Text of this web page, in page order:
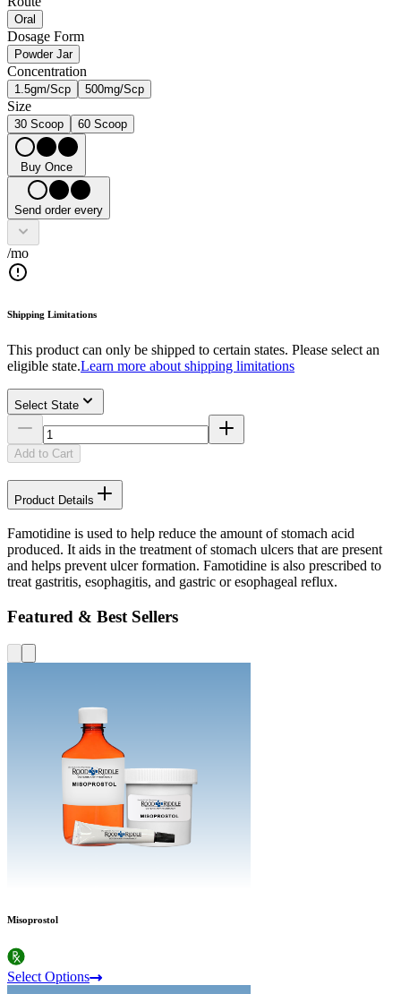
Oral
Dosage Form
Powder Jar
Concentration
1.5gm/Scp 500mg/Scp
Size
30 Scoop 60 Scoop
Buy Once
Send order every
/mo
Shipping Limitations
This product can only be shipped to certain states. Please select an
eligible state.Learn more about shipping limitations
Select State
Add to Cart
Product Details
Famotidine is used to help reduce the amount of stomach acid
produced. It aids in the treatment of stomach ulcers that are present
and helps prevent ulcer formation. Famotidine is also prescribed to
treat gastritis, esophagitis, and gastric or esophageal reflux.
Featured & Best Sellers
Misoprostol
Select Options